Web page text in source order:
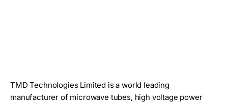
TMD Technologies Limited is a world leading
manufacturer of microwave tubes, high voltage power